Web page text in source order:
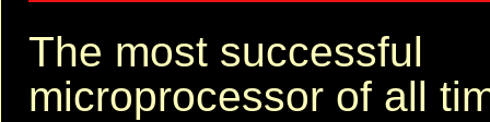
The most successful
microprocessor of all